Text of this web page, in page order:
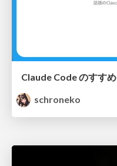
Claude Code のすすめ
schroneko